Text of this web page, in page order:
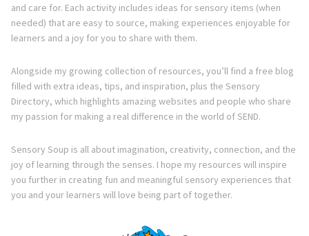
and care for. Each activity includes ideas for sensory items (when
needed) that are easy to source, making experiences enjoyable for
learners and a joy for you to share with them.
Alongside my growing collection of resources, you’ll find a free blog
filled with extra ideas, tips, and inspiration, plus the Sensory
Directory, which highlights amazing websites and people who share
my passion for making a real difference in the world of SEND.
Sensory Soup is all about imagination, creativity, connection, and the
joy of learning through the senses. I hope my resources will inspire
you further in creating fun and meaningful sensory experiences that
you and your learners will love being part of together.